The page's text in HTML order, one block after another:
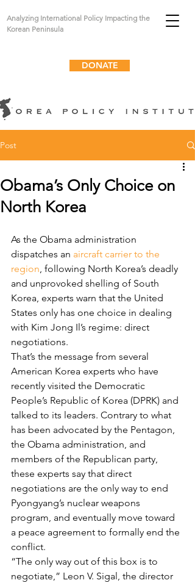
Analyzing International Policy Impacting the
Korean Peninsula
DONATE
Post
Obama’s Only Choice on
North Korea
As the Obama administration
dispatches an aircraft carrier to the
region, following North Korea’s deadly
and unprovoked shelling of South
Korea, experts warn that the United
States only has one choice in dealing
with Kim Jong Il’s regime: direct
negotiations.
That’s the message from several
American Korea experts who have
recently visited the Democratic
People’s Republic of Korea (DPRK) and
talked to its leaders. Contrary to what
has been advocated by the Pentagon,
the Obama administration, and
members of the Republican party,
these experts say that direct
negotiations are the only way to end
Pyongyang’s nuclear weapons
program, and eventually move toward
a peace agreement to formally end the
conflict.
“The only way out of this box is to
negotiate,” Leon V. Sigal, the director